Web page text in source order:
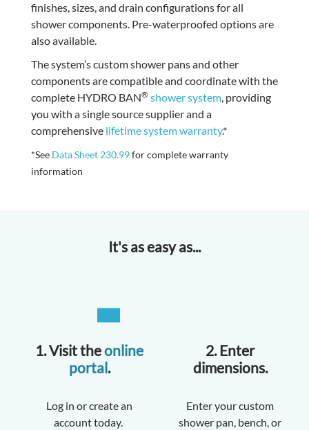
finishes, sizes, and drain configurations for all
shower components. Pre-waterproofed options are
also available.
The system’s custom shower pans and other
components are compatible and coordinate with the
complete HYDRO BAN® shower system, providing
you with a single source supplier and a
comprehensive lifetime system warranty.*
*See Data Sheet 230.99for complete warranty
information
It's as easy as...
1. Visit theonline
portal.
Log in or create an
account today.
2. Enter
dimensions.
Enter your custom
shower pan, bench, or